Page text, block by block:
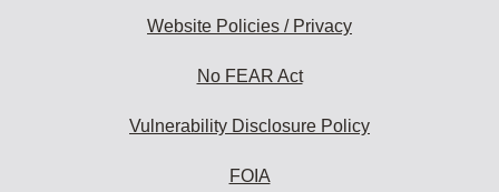
Website Policies / Privacy
No FEAR Act
Vulnerability Disclosure Policy
FOIA